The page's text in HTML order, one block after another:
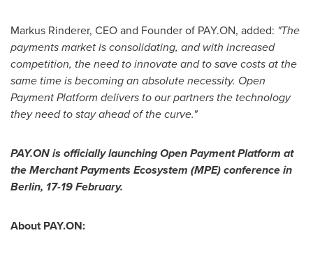
Markus Rinderer, CEO and Founder of PAY.ON, added: "The
payments market isconsolidating, and with increased
competition, the need to innovate and to save costs at the
same time is becomingan absolute necessity. Open
Payment Platform delivers toour partners the technology
they need to stay ahead of the curve."
PAY.ON is officially launching Open Payment Platform at
the Merchant Payments Ecosystem (MPE) conference in
Berlin, 17-19 February.
About PAY.ON: